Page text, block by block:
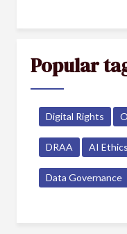
Popular
Digital Rights
DRAA AI Ethics
Data Governance